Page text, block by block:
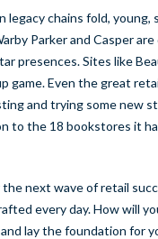
legacy chains fold, young,
Parker and Casper
presences. Sites like
game. Even the great
and trying some new
to the 18 bookstores it
next wave of retail
every day. How will
lay the foundation for